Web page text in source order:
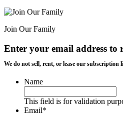
Join Our Family
Enter your email address to
We do not sell, rent, or lease our
Name
This field is for validation
Email*